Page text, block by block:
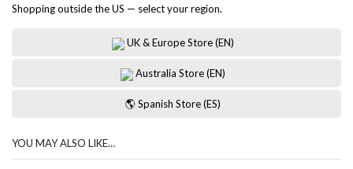
Shopping outside the US — select your region.
UK & Europe Store (EN)
Australia Store (EN)
🌎 Spanish Store (ES)
YOU MAY ALSO LIKE…